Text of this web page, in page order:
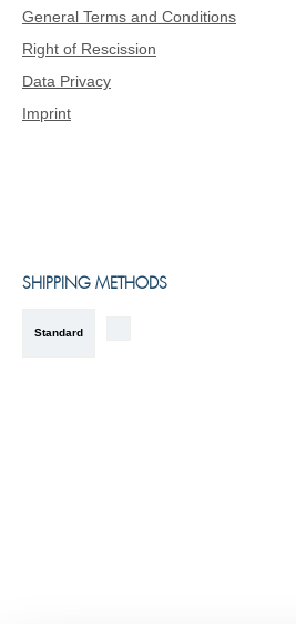
General Terms and Conditions
Right of Rescission
Data Privacy
Imprint
SHIPPING METHODS
Standard